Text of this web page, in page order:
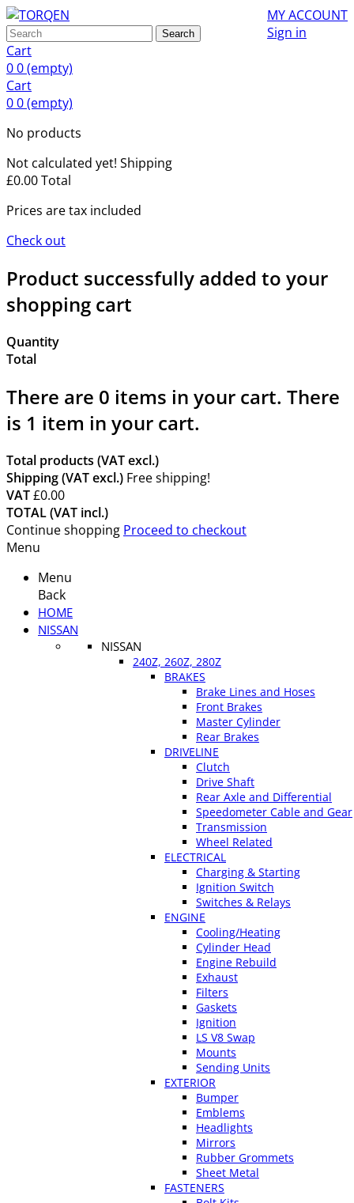
MY ACCOUNT
Sign in
Search
Cart
00(empty)
Cart
00(empty)
No products
Not calculated yet! Shipping
£0.00Total
Prices are tax included
Check out
Product successfully added to your
shopping cart
Quantity
Total
There are 0 items in your cart. There
is 1 item in your cart.
Total products (VAT excl.)
Shipping (VAT excl.) Free shipping!
VAT£0.00
TOTAL (VAT incl.)
Continue shopping Proceed to checkout
Menu
Menu
Back
HOME
NISSAN
NISSAN
240Z, 260Z, 280Z
BRAKES
Brake Lines and Hoses
Front Brakes
Master Cylinder
Rear Brakes
DRIVELINE
Clutch
Drive Shaft
Rear Axle and Differential
Speedometer Cable and Gear
Transmission
Wheel Related
ELECTRICAL
Charging & Starting
Ignition Switch
Switches & Relays
ENGINE
Cooling/Heating
Cylinder Head
Engine Rebuild
Exhaust
Filters
Gaskets
Ignition
LS V8 Swap
Mounts
Sending Units
EXTERIOR
Bumper
Emblems
Headlights
Mirrors
Rubber Grommets
Sheet Metal
FASTENERS